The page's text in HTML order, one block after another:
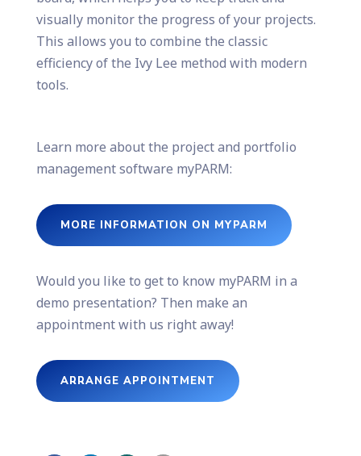
visually monitor the progress of your projects.
This allows you to combine the classic
efficiency of the Ivy Lee method with modern
tools.
Learn more about the project and portfolio
management software myPARM:
MORE INFORMATION ON MYPARM
Would you like to get to know myPARM in a
demo presentation? Then make an
appointment with us right away!
ARRANGE APPOINTMENT